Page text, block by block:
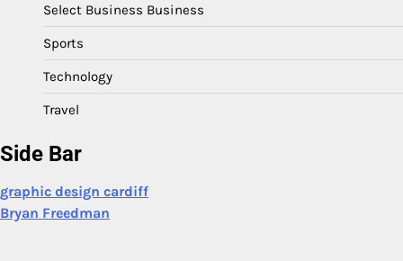
Select Business Business
Sports
Technology
Travel
Side Bar
graphic design cardiff
Bryan Freedman